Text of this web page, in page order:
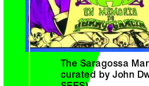
The Saragossa
curated by John